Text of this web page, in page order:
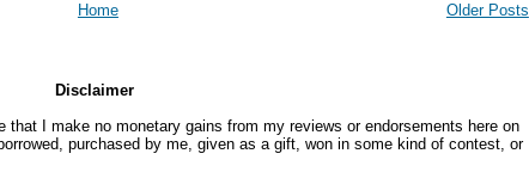
Older Posts
Home
Disclaimer
I make no monetary gains from my reviews or endorsements here on
purchased by me, given as a gift, won in some kind of contest, or